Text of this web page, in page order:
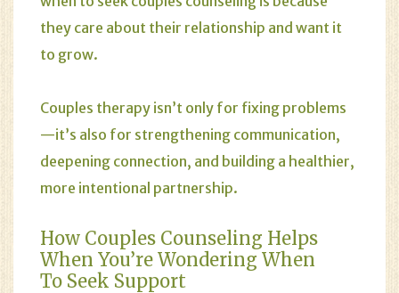
they care about their relationship and want it
to grow.
Couples therapy isn’t only for fixing problems
—it’s also for strengthening communication,
deepening connection, and building a healthier,
more intentional partnership.
How Couples Counseling Helps
When You’re Wondering When
To Seek Support